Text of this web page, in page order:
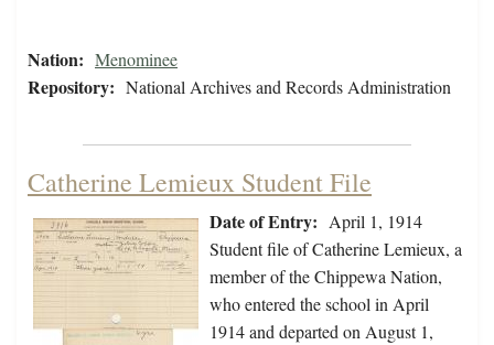
Nation: Menominee
Repository: National Archives and Records Administration
Catherine Lemieux Student File
Date of Entry: April 1, 1914
Student file of Catherine Lemieux, a
member of the Chippewa Nation,
who entered the school in April
1914 and departed on August 1,